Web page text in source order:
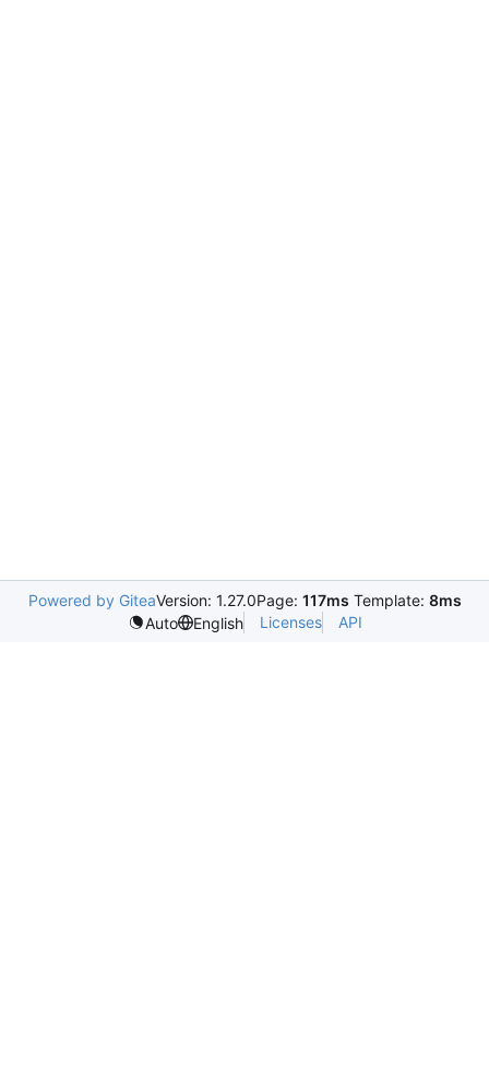
Powered by GiteaVersion: 1.27.0Page: 117ms Template: 8ms
Auto
English Licenses API